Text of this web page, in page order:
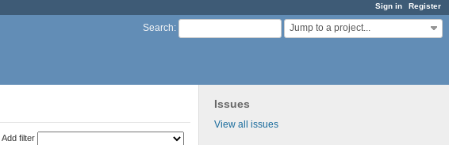
Sign in Register
Search: Jump to a project...
Issues
View all issues
Add filter